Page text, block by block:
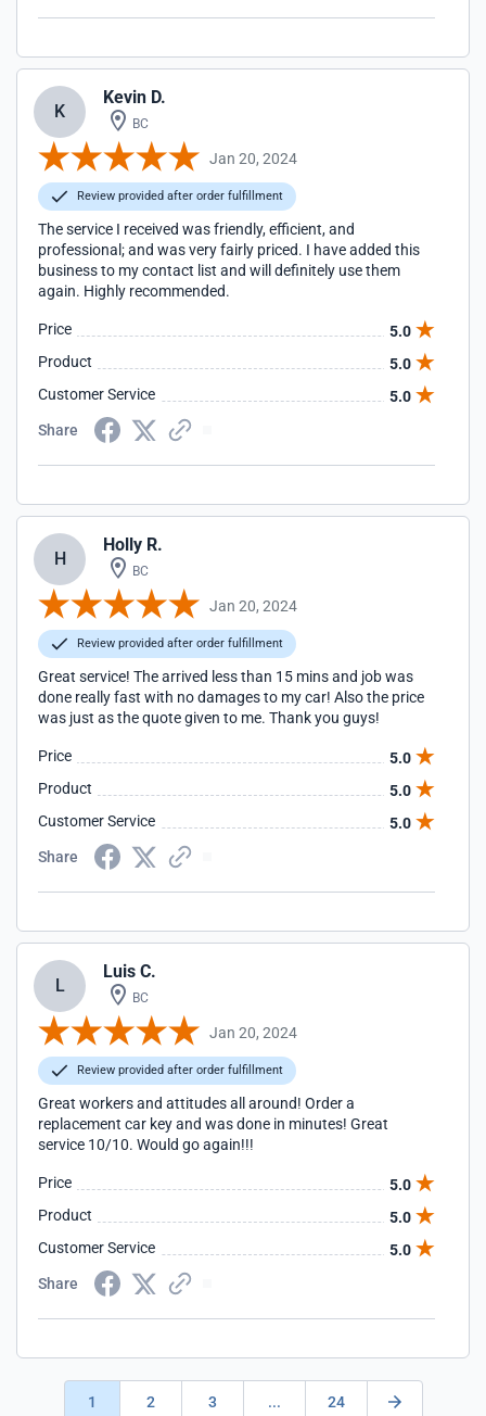
K
Kevin D.
BC
Jan 20, 2024
Review provided after order fulfillment
The service I received was friendly, efficient, and
professional; and was very fairly priced. I have added this
business to my contact list and will definitely use them
again. Highly recommended.
Price
5.0
Product
5.0
Customer Service
5.0
Share
H
Holly R.
BC
Jan 20, 2024
Review provided after order fulfillment
Great service! The arrived less than 15 mins and job was
done really fast with no damages to my car! Also the price
was just as the quote given to me. Thank you guys!
Price
5.0
Product
5.0
Customer Service
5.0
Share
L
Luis C.
BC
Jan 20, 2024
Review provided after order fulfillment
Great workers and attitudes all around! Order a
replacement car key and was done in minutes! Great
service 10/10. Would go again!!!
Price
5.0
Product
5.0
Customer Service
5.0
Share
1 2 3 ... 24